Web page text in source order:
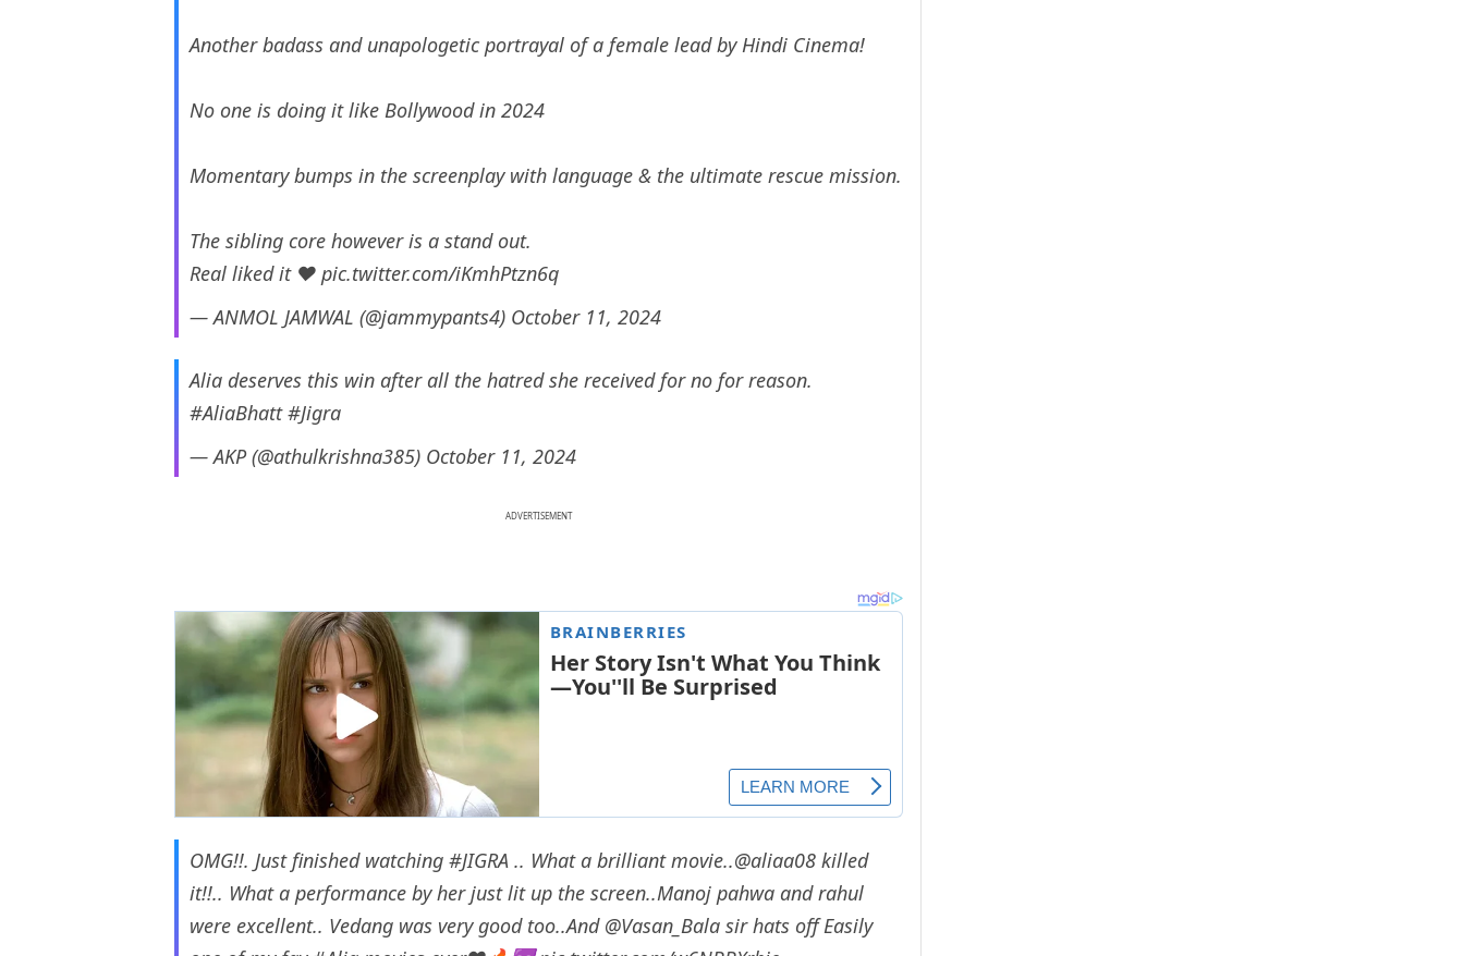
Another badass and unapologetic portrayal of a female lead by Hindi Cinema!
No one is doing it like Bollywood in 2024
Momentary bumps in the screenplay with language & the ultimate rescue mission.
The sibling core however is a stand out.
Real liked it ❤️ pic.twitter.com/iKmhPtzn6q
— ANMOL JAMWAL (@jammypants4) October 11, 2024
Alia deserves this win after all the hatred she received for no for reason.
#AliaBhatt #Jigra
— AKP (@athulkrishna385) October 11, 2024
ADVERTISEMENT
OMG!!. Just finished watching #JIGRA .. What a brilliant movie..@aliaa08 killed
it!!.. What a performance by her just lit up the screen..Manoj pahwa and rahul
were excellent.. Vedang was very good too..And @Vasan_Bala sir hats off Easily